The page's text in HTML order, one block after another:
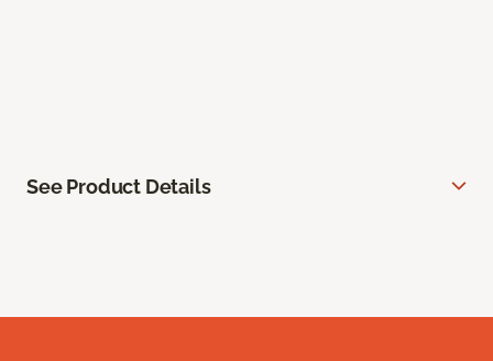
See Product Details